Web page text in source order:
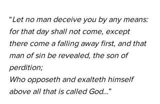
“Let no man deceive you by any means:
for that day shall not come, except
there come a falling away first, and that
man of sin be revealed, the son of
perdition;
Who opposeth and exalteth himself
above all that is called God…”